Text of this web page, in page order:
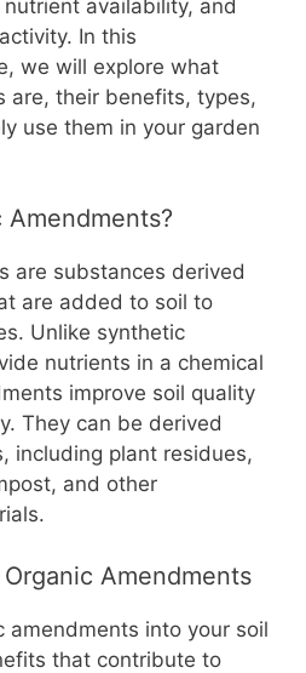
n
k
availability, and
In this
we will explore what
are, their benefits, types,
use them in your garden
are substances derived
are added to soil to
Unlike synthetic
nutrients in a chemical
improve soil quality
They can be derived
including plant residues,
and other
Amendments
amendments into your soil
that contribute to